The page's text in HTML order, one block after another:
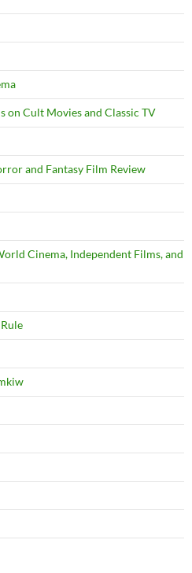
on Cult Movies and Classic TV
and Fantasy Film Review
Cinema, Independent Films, and